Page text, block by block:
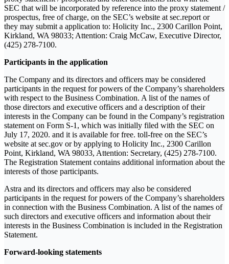
SEC that will be incorporated by reference into the proxy statement /
prospectus, free of charge, on the SEC’s website at sec.report or
they may submit a application to: Holicity Inc., 2300 Carillon Point,
Kirkland, WA 98033; Attention: Craig McCaw, Executive Director,
(425) 278-7100.
Participants in the application
The Company and its directors and officers may be considered
participants in the request for powers of the Company’s shareholders
with respect to the Business Combination. A list of the names of
those directors and executive officers and a description of their
interests in the Company can be found in the Company’s registration
statement on Form S-1, which was initially filed with the SEC on
July 17, 2020. and it is available for free. toll-free on the SEC’s
website at sec.gov or by applying to Holicity Inc., 2300 Carillon
Point, Kirkland, WA 98033, Attention: Secretary, (425) 278-7100.
The Registration Statement contains additional information about the
interests of those participants.
Astra and its directors and officers may also be considered
participants in the request for powers of the Company’s shareholders
in connection with the Business Combination. A list of the names of
such directors and executive officers and information about their
interests in the Business Combination is included in the Registration
Statement.
Forward-looking statements